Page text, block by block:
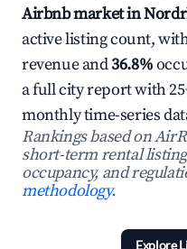
Airbnb market in
active listing count,
revenue and36.8%
a full city report with
monthly time-series
Rankings based on
short-term rental
occupancy, and
methodology.
Explore